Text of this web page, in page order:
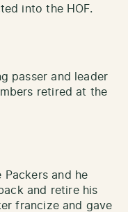
into the HOF.
passer and leader
retired at the
Packers and he
and retire his
francize and gave